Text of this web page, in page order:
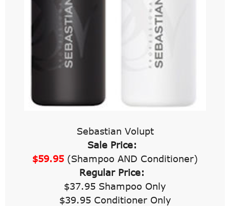
Sebastian Volupt
Sale Price:
$59.95 (Shampoo AND Conditioner)
Regular Price:
$37.95 Shampoo Only
$39.95 Conditioner Only